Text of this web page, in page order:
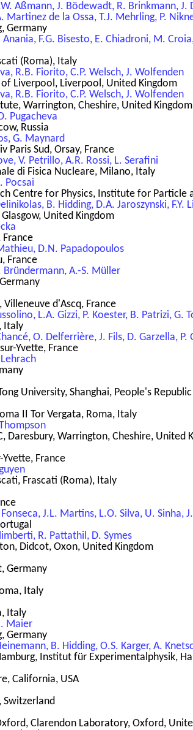
Aßmann, J. Bödewadt, R. Brinkmann, J.
Martinez de la Ossa, T.J. Mehrling, P.
Germany
Anania, F.G. Bisesto, E. Chiadroni, M.
(Roma), Italy
R.B. Fiorito, C.P. Welsch, J. Wolfenden
Liverpool, Liverpool, United Kingdom
R.B. Fiorito, C.P. Welsch, J. Wolfenden
Warrington, Cheshire, United Kingdom
Pugacheva
Russia
G. Maynard
Paris Sud, Orsay, France
V. Petrillo, A.R. Rossi, L. Serafini
di Fisica Nucleare, Milano, Italy
Pocsai
Centre for Physics, Institute for Particle
B. Hidding, D.A. Jaroszynski,
Glasgow, United Kingdom
France
D.N. Papadopoulos
France
Bründermann, A.-S. Müller
Villeneuve d'Ascq, France
L.A. Gizzi, P. Koester, B. Patrizi, G.
Italy
O. Delferrière, J. Fils, D. Garzella,
Yvette, France
University, Shanghai, People's
II Tor Vergata, Roma, Italy
Daresbury, Warrington, Cheshire, United
Yvette, France
Frascati (Roma), Italy
J.L. Martins, L.O. Silva, U. Sinha,
R. Pattathil, D. Symes
Didcot, Oxon, United Kingdom
Germany
Italy
Italy
Maier
Germany
B. Hidding, O.S. Karger, A.
Institut für Experimentalphysik,
California, USA
Switzerland
Clarendon Laboratory, Oxford,